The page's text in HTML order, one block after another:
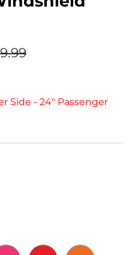
Side - 24" Passenger